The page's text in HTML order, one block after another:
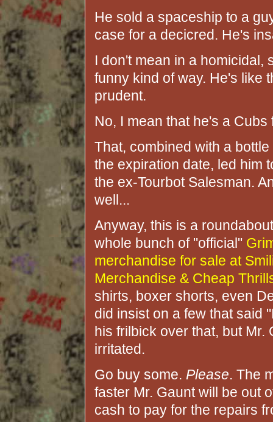
He sold a spaceship to a
case for a decicred. He's
I don't mean in a homicidal,
funny kind of way. He's like
prudent.
No, I mean that he's a Cubs
That, combined with a
the expiration date, led him
the ex-Tourbot Salesman.
well...
Anyway, this is a
whole bunch of "official"
merchandise for sale at
Merchandise & Cheap
shirts, boxer shorts, even
did insist on a few that said
his frilbick over that, but
irritated.
Go buy some. Please. The
faster Mr. Gaunt will be out
cash to pay for the repairs